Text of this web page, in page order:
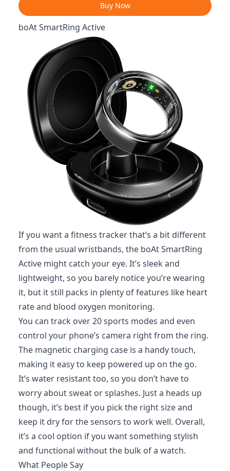
Buy Now
boAt SmartRing Active
If you want a fitness tracker that’s a bit different
from the usual wristbands, the boAt SmartRing
Active might catch your eye. It’s sleek and
lightweight, so you barely notice you’re wearing
it, but it still packs in plenty of features like heart
rate and blood oxygen monitoring.
You can track over 20 sports modes and even
control your phone’s camera right from the ring.
The magnetic charging case is a handy touch,
making it easy to keep powered up on the go.
It’s water resistant too, so you don’t have to
worry about sweat or splashes. Just a heads up
though, it’s best if you pick the right size and
keep it dry for the sensors to work well. Overall,
it’s a cool option if you want something stylish
and functional without the bulk of a watch.
What People Say